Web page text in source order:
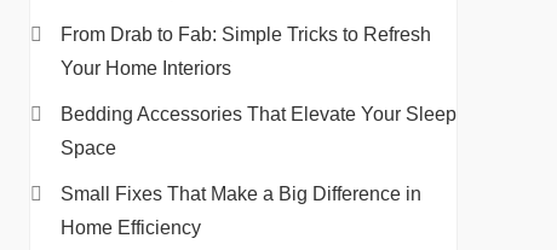
From Drab to Fab: Simple Tricks to Refresh
Your Home Interiors
Bedding Accessories That Elevate Your Sleep
Space
Small Fixes That Make a Big Difference in
Home Efficiency